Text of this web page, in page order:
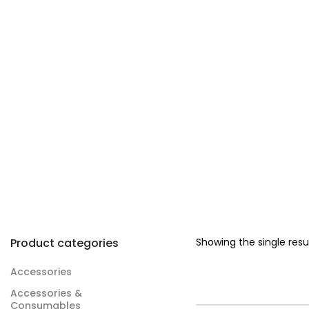
Showing the single
Product categories
Accessories
Accessories &
Consumables